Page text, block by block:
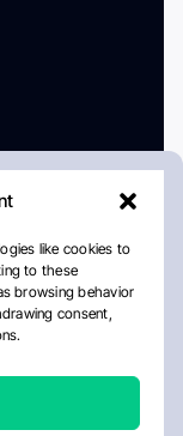
like cookies to
to these
browsing behavior
consent,
Policy